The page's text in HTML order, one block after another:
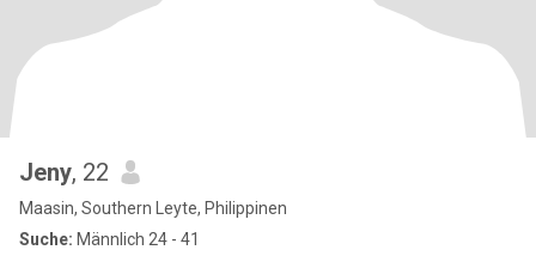
Jeny, 22
Maasin, Southern Leyte, Philippinen
Suche: Männlich 24 - 41